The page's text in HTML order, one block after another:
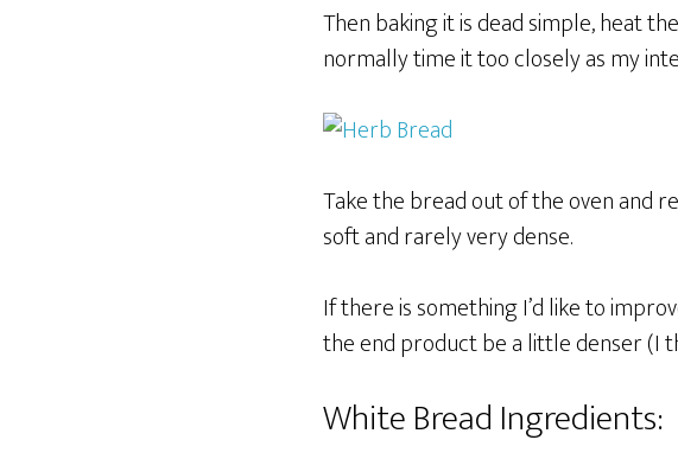
Then baking it is dead simple, heat
normally time it too closely as my
Take the bread out of the oven and
soft and rarely very dense.
If there is something I’d like to
the end product be a little denser (I
White Bread Ingredients: